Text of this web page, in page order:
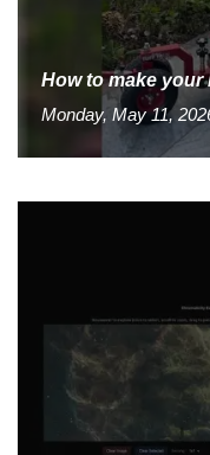
How to make
Monday, May 11,